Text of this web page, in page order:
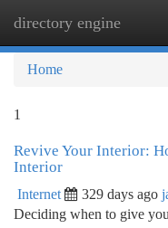
directory engine
Home
1
Revive Your Interior:
Interior
Internet 329 days ago
Deciding when to give